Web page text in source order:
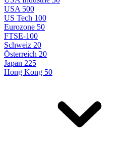
USA 500
US Tech 100
Eurozone 50
FTSE-100
Schweiz 20
Österreich 20
Japan 225
Hong Kong 50